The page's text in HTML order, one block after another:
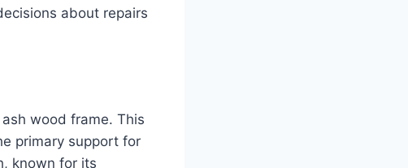
about repairs
wood frame. This
primary support for
known for its